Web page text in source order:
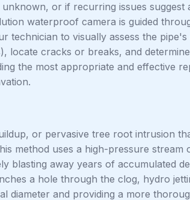
or if recurring issues suggest
waterproof camera is guided
technician to visually assess the
locate cracks or breaks, and
the most appropriate and effective
or pervasive tree root intrusion
method uses a high-pressure
blasting away years of accumulated
a hole through the clog, hydro
diameter and providing a more